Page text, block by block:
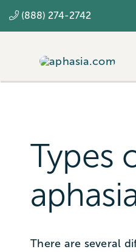
to
(888) 274-2742
SLPTypes
There are several